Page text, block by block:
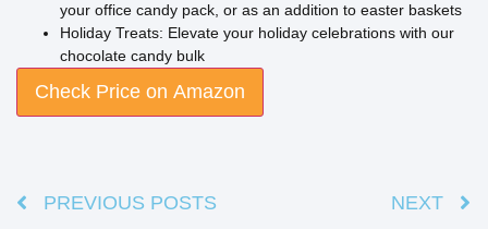
your office candy pack, or as an addition to easter baskets
Holiday Treats: Elevate your holiday celebrations with our
chocolate candy bulk
Check Price on Amazon
PREVIOUS POSTS NEXT